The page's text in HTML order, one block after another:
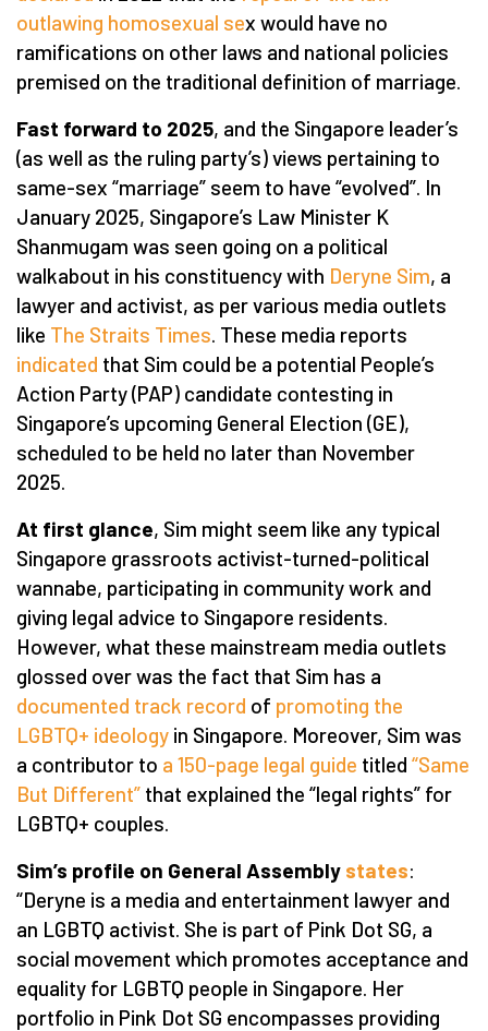
outlawing homosexual sex would have no
ramifications on other laws and national policies
premised on the traditional definition of marriage.
Fast forward to 2025, and the Singapore leader’s
(as well as the ruling party’s) views pertaining to
same-sex “marriage” seem to have “evolved”. In
January 2025, Singapore’s Law Minister K
Shanmugam was seen going on a political
walkabout in his constituency with Deryne Sim, a
lawyer and activist, as per various media outlets
like The Straits Times . These media reports
indicated that Sim could be a potential People’s
Action Party (PAP) candidate contesting in
Singapore’s upcoming General Election (GE),
scheduled to be held no later than November
2025.
At first glance, Sim might seem like any typical
Singapore grassroots activist-turned-political
wannabe, participating in community work and
giving legal advice to Singapore residents.
However, what these mainstream media outlets
glossed over was the fact that Sim has a
documented track record of promoting the
LGBTQ+ ideology in Singapore. Moreover, Sim was
a contributor to a 150-page legal guide titled “Same
But Different” that explained the “legal rights” for
LGBTQ+ couples.
Sim’s profile on General Assembly states:
“Deryne is a media and entertainment lawyer and
an LGBTQ activist. She is part of Pink Dot SG, a
social movement which promotes acceptance and
equality for LGBTQ people in Singapore. Her
portfolio in Pink Dot SG encompasses providing